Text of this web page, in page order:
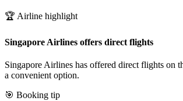
🏆 Airline highlight
Singapore Airlines offers direct flights
Singapore Airlines has offered direct flights on
a convenient option.
🎯 Booking tip